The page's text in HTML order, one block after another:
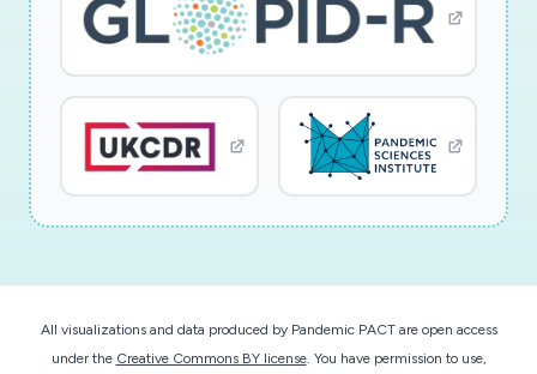
All visualizations and data produced by Pandemic PACT are open access
under the Creative Commons BY license. You have permission to use,